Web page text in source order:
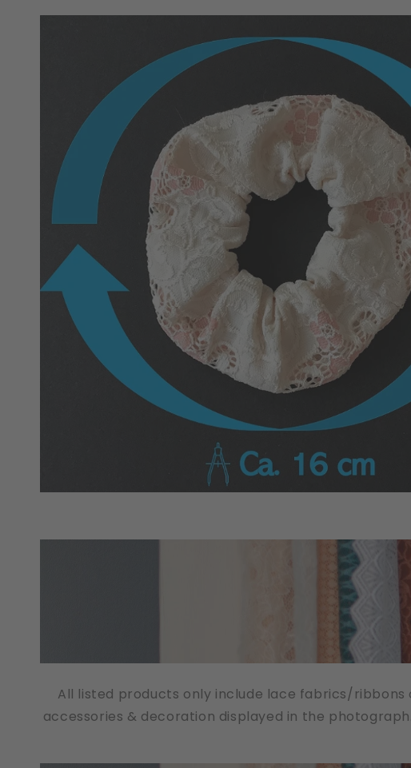
All listed products only include lace fabrics/
accessories & decoration displayed in the